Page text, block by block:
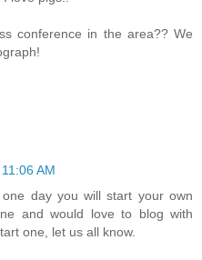
conference in the area?? We
AM
day you will start your own
and would love to blog with
one, let us all know.